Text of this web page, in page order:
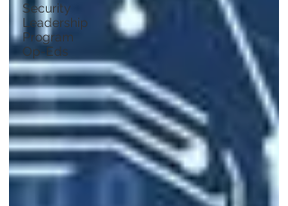
Security
Leadership
Program
Op-Eds